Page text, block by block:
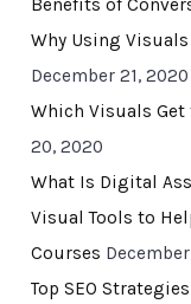
Benefits of
Why Using
December 21, 2020
Which Visuals
20, 2020
What Is Digital
Visual Tools to
Courses
Top SEO